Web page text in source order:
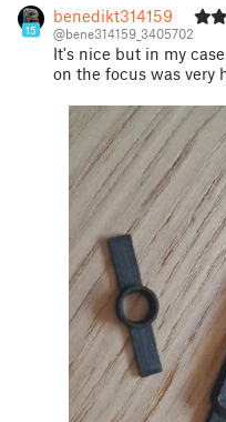
15
benedikt314159
@bene314159_3405702
It's nice but in my
on the focus was very